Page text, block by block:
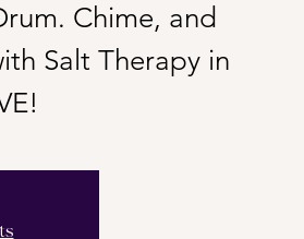
Chime, and
Salt Therapy in